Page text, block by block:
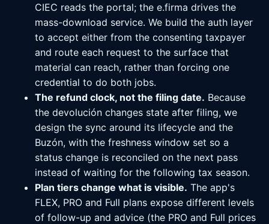
CIEC reads the portal; the e.firma drives the
mass-download service. We build the auth layer
to accept either from the consenting taxpayer
and route each request to the surface that
material can reach, rather than forcing one
credential to do both jobs.
The refund clock, not the filing date. Because
the devolución changes state after filing, we
design the sync around its lifecycle and the
Buzón, with the freshness window set so a
status change is reconciled on the next pass
instead of waiting for the following tax season.
Plan tiers change what is visible. The app's
FLEX, PRO and Full plans expose different levels
of follow-up and advice (the PRO and Full prices